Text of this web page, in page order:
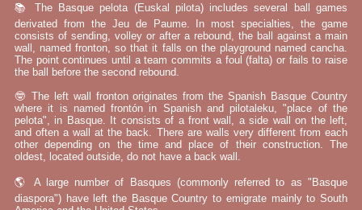
📚 The Basque pelota (Euskal pilota) includes several ball games
derivated from the Jeu de Paume. In most specialties, the game
consists of sending, volley or after a rebound, the ball against a main
wall, named fronton, so that it falls on the playground named cancha.
The point continues until a team commits a foul (falta) or fails to raise
the ball before the second rebound.
🤓 The left wall fronton originates from the Spanish Basque Country
where it is named frontón in Spanish and pilotaleku, "place of the
pelota", in Basque. It consists of a front wall, a side wall on the left,
and often a wall at the back. There are walls very different from each
other depending on the time and place of their construction. The
oldest, located outside, do not have a back wall.
🌎 A large number of Basques (commonly referred to as "Basque
diaspora") have left the Basque Country to emigrate mainly to South